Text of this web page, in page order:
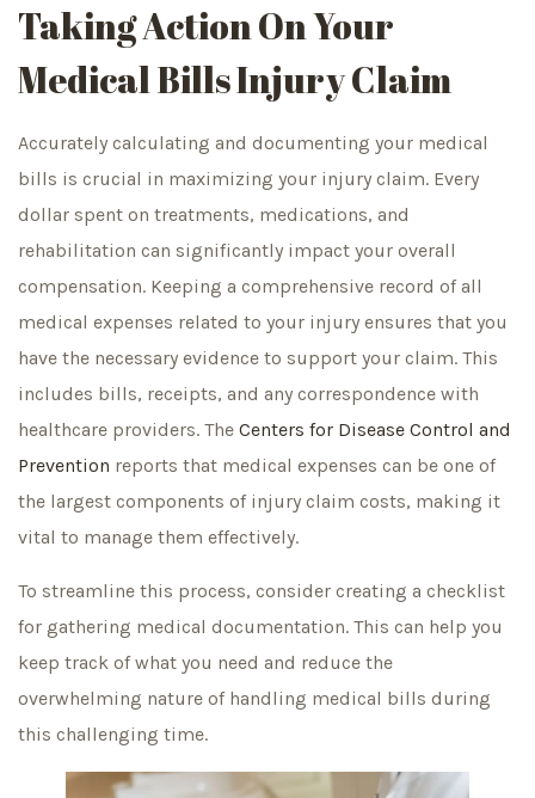
Taking Action On Your
Medical Bills Injury Claim
Accurately calculating and documenting your medical
bills is crucial in maximizing your injury claim. Every
dollar spent on treatments, medications, and
rehabilitation can significantly impact your overall
compensation. Keeping a comprehensive record of all
medical expenses related to your injury ensures that you
have the necessary evidence to support your claim. This
includes bills, receipts, and any correspondence with
healthcare providers. The Centers for Disease Control and
Prevention reports that medical expenses can be one of
the largest components of injury claim costs, making it
vital to manage them effectively.
To streamline this process, consider creating a checklist
for gathering medical documentation. This can help you
keep track of what you need and reduce the
overwhelming nature of handling medical bills during
this challenging time.